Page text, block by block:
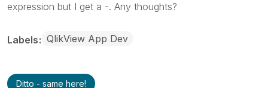
expression but I get a -. Any thoughts?
Labels QlikView App Dev
Ditto - same here!